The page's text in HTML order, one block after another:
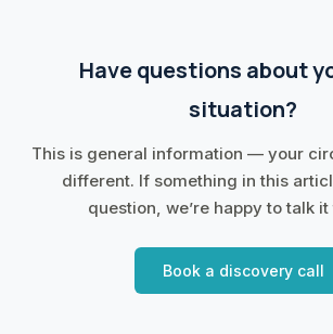
Have questions about
situation?
This is general information — your
different. If something in this
question, we’re happy to talk
Book a discovery call